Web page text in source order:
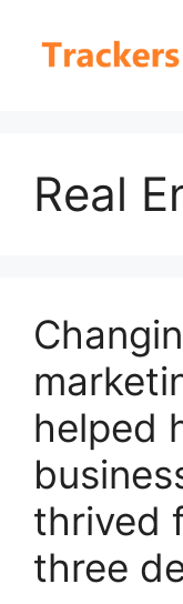
content
Real
helped
thrived
three